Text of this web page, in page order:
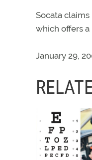
Socata
which offers
January 29,